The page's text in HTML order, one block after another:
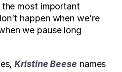
most important
happen when we’re
we pause long
Kristine Beese names